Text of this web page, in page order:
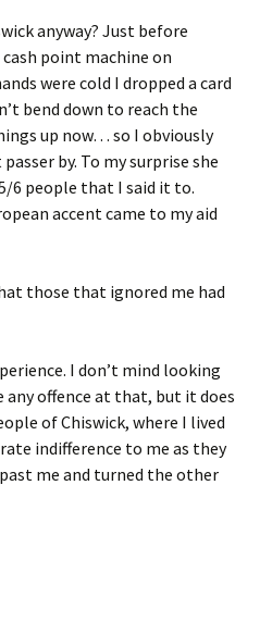
anyway? Just before
point machine on
were cold I dropped a card
bend down to reach the
up now… so I obviously
by. To my surprise she
6 people that I said it to.
accent came to my aid
those that ignored me had
I don’t mind looking
any offence at that, but it does
of Chiswick, where I lived
indifference to me as they
me and turned the other